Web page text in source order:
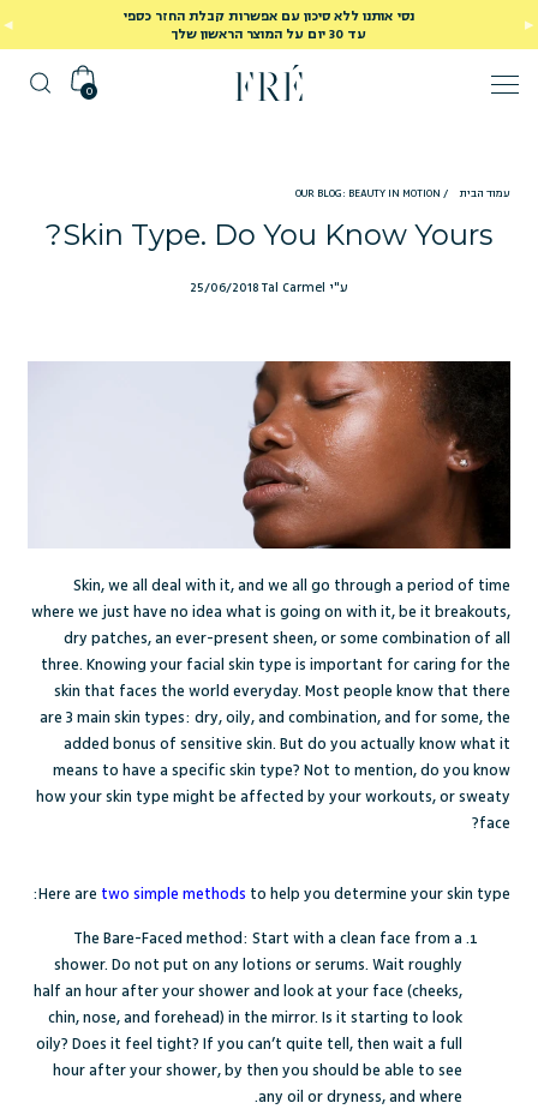
נסי אותנו ללא סיכון עם אפשרות קבלת החזר כספי
עד 30 יום על המוצר הראשון שלך
0
עמוד הבית /
OUR BLOG: BEAUTY IN MOTION
Skin Type. Do You Know Yours?
ע"י Tal Carmel 25/06/2018
Skin, we all deal with it, and we all go through a period of time
where we just have no idea what is going on with it, be it breakouts,
dry patches, an ever-present sheen, or some combination of all
three. Knowing your facial skin type is important for caring for the
skin that faces the world everyday. Most people know that there
are 3 main skin types: dry, oily, and combination, and for some, the
added bonus of sensitive skin. But do you actually know what it
means to have a specific skin type? Not to mention, do you know
how your skin type might be affected by your workouts, or sweaty
face?
Here are two simple methods to help you determine your skin type:
The Bare-Faced method: Start with a clean face from a
shower. Do not put on any lotions or serums. Wait roughly
half an hour after your shower and look at your face (cheeks,
chin, nose, and forehead) in the mirror. Is it starting to look
oily? Does it feel tight? If you can’t quite tell, then wait a full
hour after your shower, by then you should be able to see
any oil or dryness, and where.